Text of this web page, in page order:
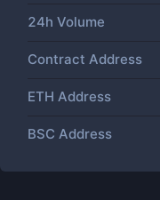
24h Volume
Contract Address
ETH Address
BSC Address